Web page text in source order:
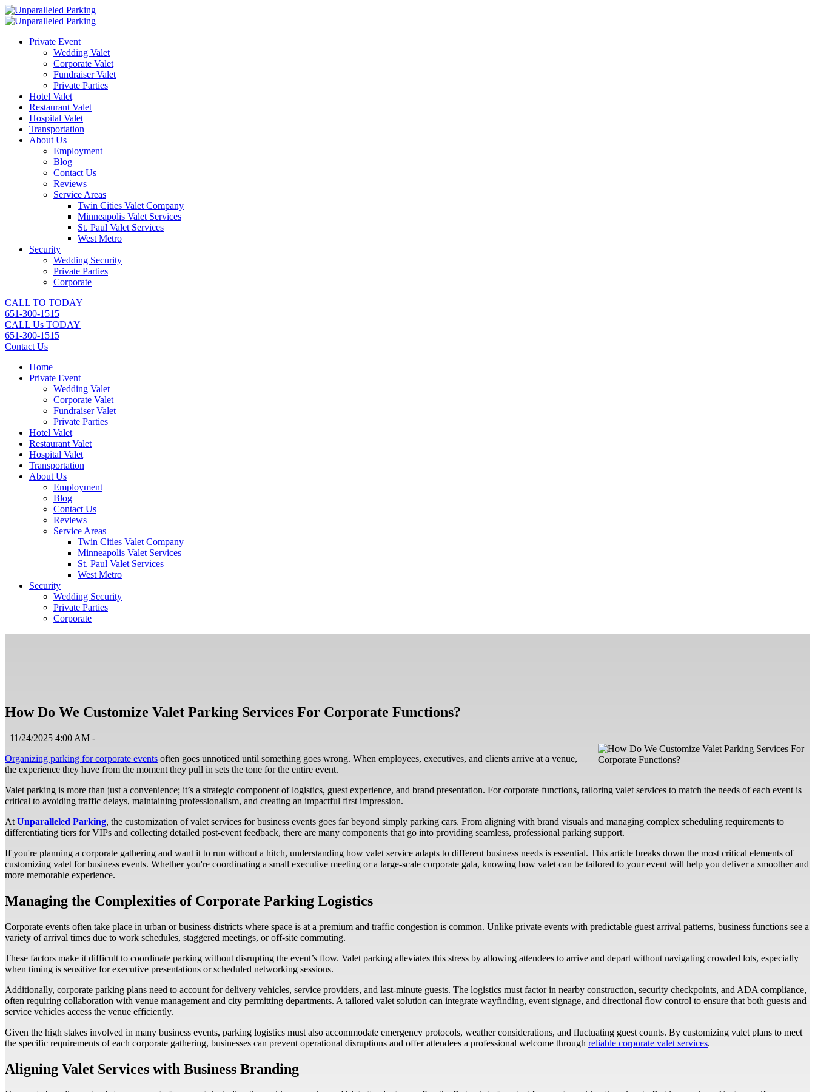
Private Event
Wedding Valet
Corporate Valet
Fundraiser Valet
Private Parties
Hotel Valet
Restaurant Valet
Hospital Valet
Transportation
About Us
Employment
Blog
Contact Us
Reviews
Service Areas
Twin Cities Valet Company
Minneapolis Valet Services
St. Paul Valet Services
West Metro
Security
Wedding Security
Private Parties
Corporate
CALL TO TODAY
651-300-1515
CALL Us TODAY
651-300-1515
Contact Us
Home
Private Event
Wedding Valet
Corporate Valet
Fundraiser Valet
Private Parties
Hotel Valet
Restaurant Valet
Hospital Valet
Transportation
About Us
Employment
Blog
Contact Us
Reviews
Service Areas
Twin Cities Valet Company
Minneapolis Valet Services
St. Paul Valet Services
West Metro
Security
Wedding Security
Private Parties
Corporate
How Do We Customize Valet Parking Services For Corporate Functions?
11/24/2025 4:00 AM -
Organizing parking for corporate events often goes unnoticed until something goes wrong. When employees, executives, and clients arrive at a venue,
the experience they have from the moment they pull in sets the tone for the entire event.
Valet parking is more than just a convenience; it’s a strategic component of logistics, guest experience, and brand presentation. For corporate functions, tailoring valet services to match the needs of each event is
critical to avoiding traffic delays, maintaining professionalism, and creating an impactful first impression.
At Unparalleled Parking, the customization of valet services for business events goes far beyond simply parking cars. From aligning with brand visuals and managing complex scheduling requirements to
differentiating tiers for VIPs and collecting detailed post-event feedback, there are many components that go into providing seamless, professional parking support.
If you're planning a corporate gathering and want it to run without a hitch, understanding how valet service adapts to different business needs is essential. This article breaks down the most critical elements of
customizing valet for business events. Whether you're coordinating a small executive meeting or a large-scale corporate gala, knowing how valet can be tailored to your event will help you deliver a smoother and
more memorable experience.
Managing the Complexities of Corporate Parking Logistics
Corporate events often take place in urban or business districts where space is at a premium and traffic congestion is common. Unlike private events with predictable guest arrival patterns, business functions see a
variety of arrival times due to work schedules, staggered meetings, or off-site commuting.
These factors make it difficult to coordinate parking without disrupting the event’s flow. Valet parking alleviates this stress by allowing attendees to arrive and depart without navigating crowded lots, especially
when timing is sensitive for executive presentations or scheduled networking sessions.
Additionally, corporate parking plans need to account for delivery vehicles, service providers, and last-minute guests. The logistics must factor in nearby construction, security checkpoints, and ADA compliance,
often requiring collaboration with venue management and city permitting departments. A tailored valet solution can integrate wayfinding, event signage, and directional flow control to ensure that both guests and
service vehicles access the venue efficiently.
Given the high stakes involved in many business events, parking logistics must also accommodate emergency protocols, weather considerations, and fluctuating guest counts. By customizing valet plans to meet
the specific requirements of each corporate gathering, businesses can prevent operational disruptions and offer attendees a professional welcome through reliable corporate valet services.
Aligning Valet Services with Business Branding